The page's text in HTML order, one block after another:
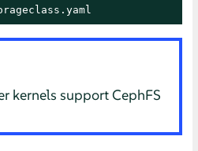
kernels support CephFS